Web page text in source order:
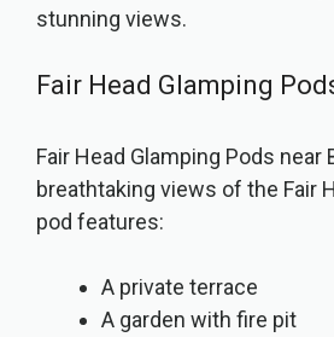
stunning views.
Fair Head Glamping
Fair Head Glamping Pods
breathtaking views of the Fair
pod features:
A private terrace
A garden with fire pit